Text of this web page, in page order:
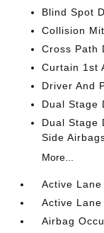
Blind Spot
Collision
Cross Path
Curtain 1st
Driver And
Dual Stage
Dual Stage
Side
More...
Active
Active
Airbag